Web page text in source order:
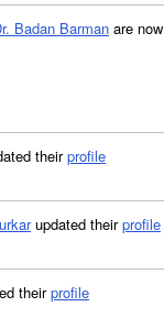
Badan Barman are now
theirprofile
updated theirprofile
theirprofile